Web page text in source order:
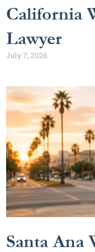
California
Lawyer
July 7, 2026
Santa Ana